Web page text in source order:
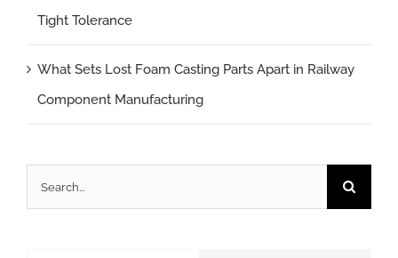
Tight Tolerance
What Sets Lost Foam Casting Parts Apart in Railway
Component Manufacturing
for: